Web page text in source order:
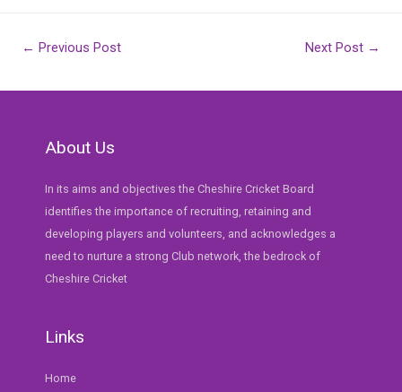
Post
← Previous Post Next Post →
About Us
In its aims and objectives the Cheshire Cricket Board
identifies the importance of recruiting, retaining and
developing players and volunteers, and acknowledges a
need to nurture a strong Club network, the bedrock of
Cheshire Cricket
Links
Home